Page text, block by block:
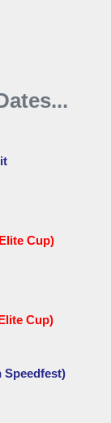
Cup)
Cup)
Speedfest)